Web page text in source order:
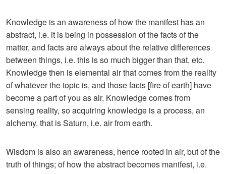
Knowledge is an awareness of how the manifest has an
abstract, i.e. it is being in possession of the facts of the
matter, and facts are always about the relative differences
between things, i.e. this is so much bigger than that, etc.
Knowledge then is elemental air that comes from the reality
of whatever the topic is, and those facts [fire of earth] have
become a part of you as air. Knowledge comes from
sensing reality, so acquiring knowledge is a process, an
alchemy, that is Saturn, i.e. air from earth.
Wisdom is also an awareness, hence rooted in air, but of the
truth of things; of how the abstract becomes manifest, i.e.